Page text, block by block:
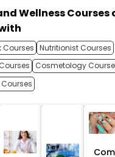
Wellness Courses
Courses Nutritionist Courses
Cosmetology
Com